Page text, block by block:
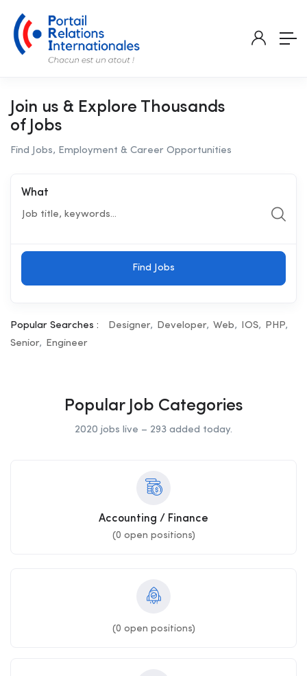
Join us & Explore Thousands
of Jobs
Find Jobs, Employment & Career Opportunities
What
Find Jobs
Popular Searches : Designer Developer Web IOS
PHP
Senior
Engineer
Popular Job Categories
2020 jobs live – 293 added today.
Accounting / Finance
(0 open positions)
(0 open positions)